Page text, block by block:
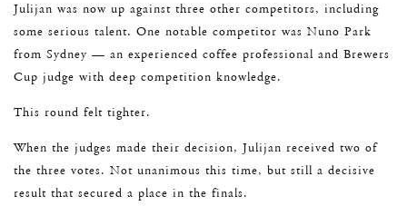
Julijan was now up against three other competitors, including
some serious talent. One notable competitor was Nuno Park
from Sydney — an experienced coffee professional and Brewers
Cup judge with deep competition knowledge.
This round felt tighter.
When the judges made their decision, Julijan received two of
the three votes. Not unanimous this time, but still a decisive
result that secured a place in the finals.